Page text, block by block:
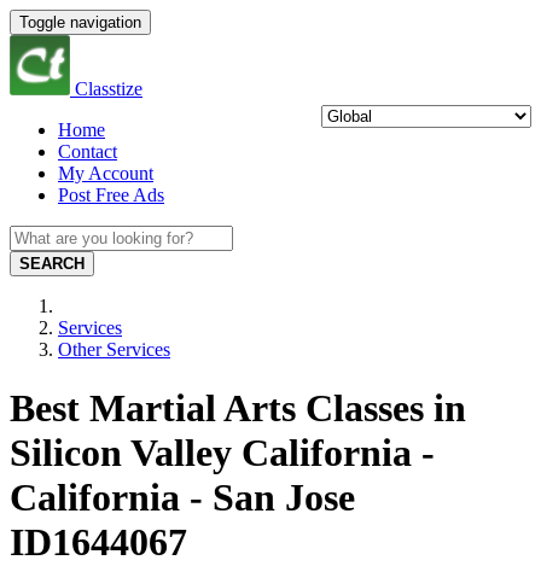
Toggle navigation
Classtize
Home
Contact
My Account
Post Free Ads
SEARCH
Services
Other Services
Best Martial Arts Classes in
Silicon Valley California -
California - San Jose
ID1644067